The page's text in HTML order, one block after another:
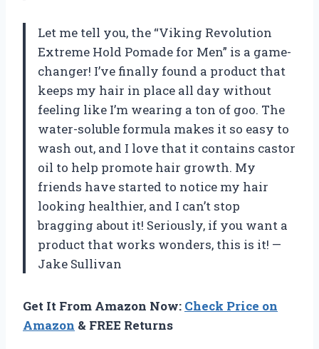
Let me tell you, the “Viking Revolution
Extreme Hold Pomade for Men” is a game-
changer! I’ve finally found a product that
keeps my hair in place all day without
feeling like I’m wearing a ton of goo. The
water-soluble formula makes it so easy to
wash out, and I love that it contains castor
oil to help promote hair growth. My
friends have started to notice my hair
looking healthier, and I can’t stop
bragging about it! Seriously, if you want a
product that works wonders, this is it! —
Jake Sullivan
Get It From Amazon Now: Check Price on
Amazon & FREE Returns